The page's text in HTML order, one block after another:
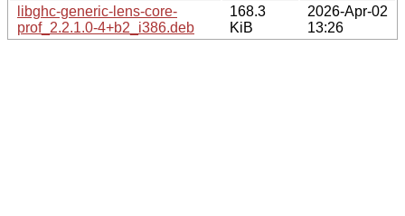
libghc-generic-lens-core-
prof_2.2.1.0-4+b2_i386.deb
168.3
KiB
2026-Apr-02
13:26